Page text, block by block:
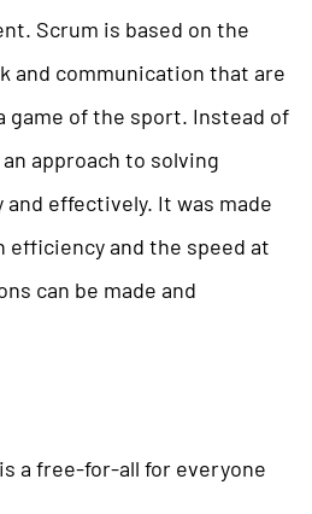
Scrum is based on the
and communication that are
game of the sport. Instead of
approach to solving
effectively. It was made
and the speed at
can be made and
a free-for-all for everyone